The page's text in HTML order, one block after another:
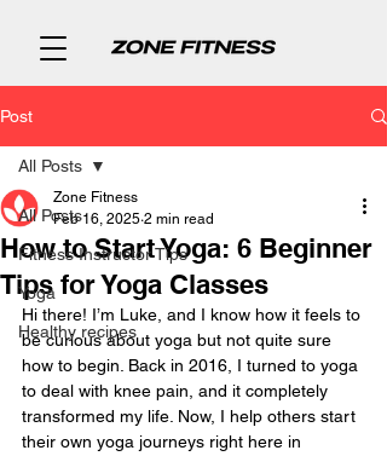
Post
All Posts
Fitness Instructor Tips
Yoga
Healthy recipes
All Posts
How to Start Yoga: 6 Beginner
Tips for Yoga Classes
Zone Fitness
Feb 16, 2025 2 min read
Hi there! I’m Luke, and I know how it feels to
be curious about yoga but not quite sure
how to begin. Back in 2016, I turned to yoga
to deal with knee pain, and it completely
transformed my life. Now, I help others start
their own yoga journeys right here in